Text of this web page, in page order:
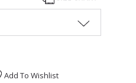
Add To Wishlist